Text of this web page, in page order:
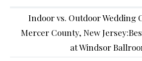
Indoor vs. Outdoor Wedding
Mercer County, New
at Windsor